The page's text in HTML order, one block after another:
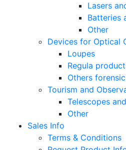
Lasers
Batteries
Other
Devices for Optical
Loupes
Regula
Others
Tourism and
Telescopes
Other
Sales Info
Terms & Conditions